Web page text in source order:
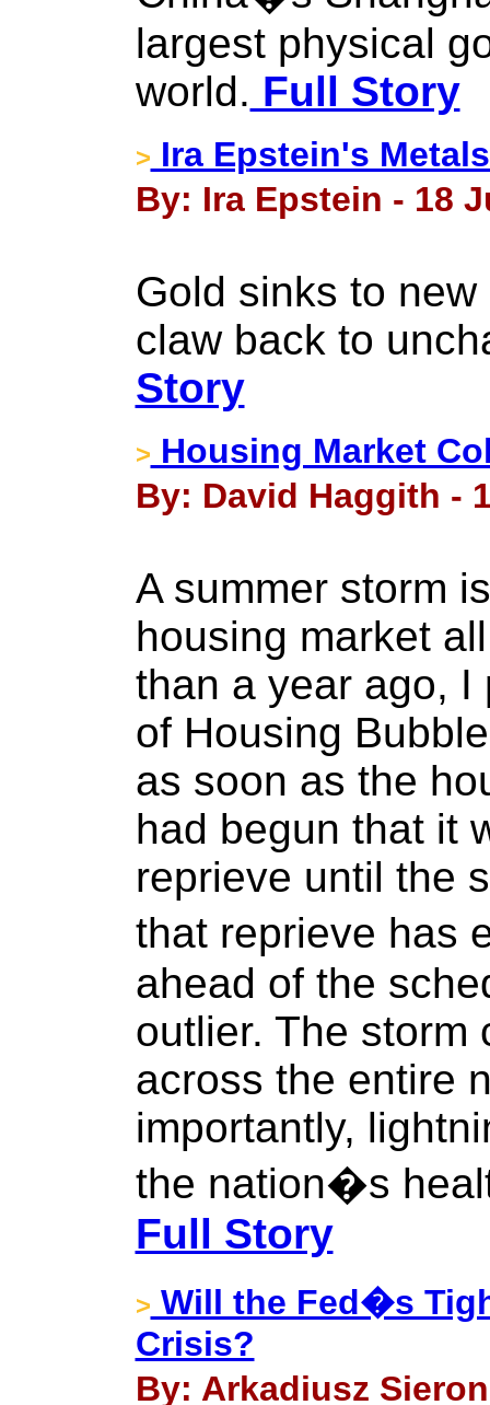
largest physical
world. Full Story
> Ira Epstein's
By: Ira Epstein - 18
Gold sinks to
claw back to
Story
> Housing Market
By: David Haggith -
A summer storm
housing market
than a year ago, I
of Housing
as soon as the
had begun that it
reprieve until the
that reprieve has
ahead of the
outlier. The storm
across the entire
importantly,
the nation�s
Full Story
> Will the Fed�s
Crisis?
By: Arkadiusz